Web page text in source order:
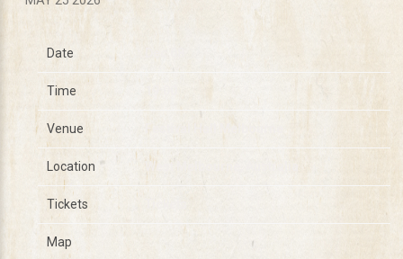
Date
Time
Venue
Location West Melbourne, Australia
Tickets
Map